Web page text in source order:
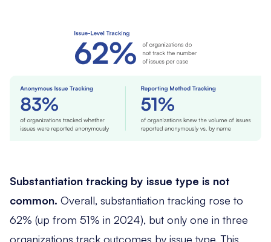
Substantiation tracking by issue type is not
common. Overall, substantiation tracking rose to
62% (up from 51% in 2024), but only one in three
organizations track outcomes by issue type. This